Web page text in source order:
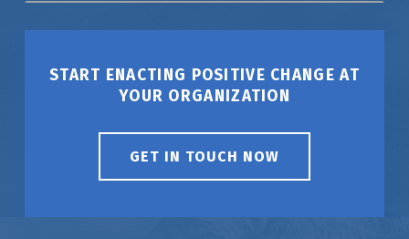
START ENACTING POSITIVE CHANGE AT
YOUR ORGANIZATION
GET IN TOUCH NOW